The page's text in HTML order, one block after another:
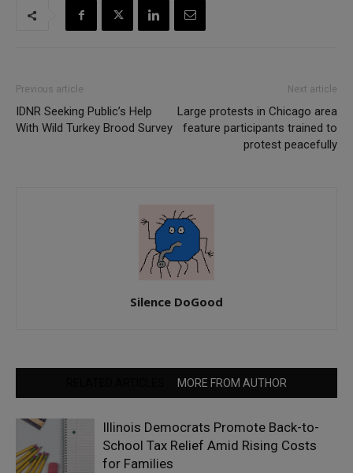
Previous article
IDNR Seeking Public’s Help
With Wild Turkey Brood Survey
Next article
Large protests in Chicago area
feature participants trained to
protest peacefully
Silence DoGood
MORE FROM AUTHOR
Illinois Democrats Promote Back-to-
School Tax Relief Amid Rising Costs
for Families